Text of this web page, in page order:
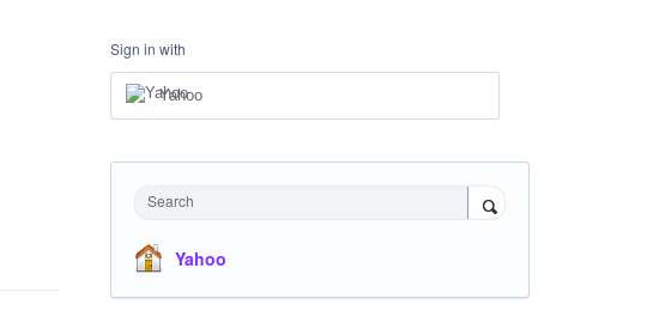
Sign in with
Yahoo
Search
Yahoo